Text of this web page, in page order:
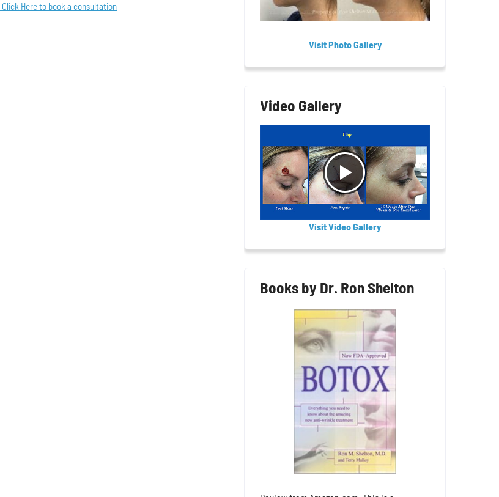
Click Here to book a consultation
Visit Photo Gallery
Video Gallery
Visit Video Gallery
Books by Dr. Ron Shelton